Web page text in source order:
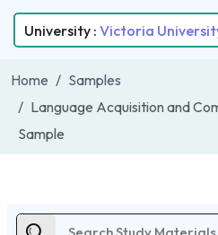
University : Victoria
Home
Samples
Language Acquisition and
Sample